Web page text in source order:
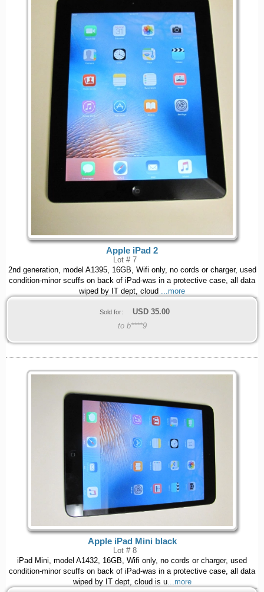
Apple iPad 2
Lot # 7
2nd generation, model A1395, 16GB, Wifi only, no cords or charger, used
condition-minor scuffs on back of iPad-was in a protective case, all data
wiped by IT dept, cloud ...more
Sold for: USD 35.00
to b****9
Apple iPad Mini black
Lot # 8
iPad Mini, model A1432, 16GB, Wifi only, no cords or charger, used
condition-minor scuffs on back of iPad-was in a protective case, all data
wiped by IT dept, cloud is u...more